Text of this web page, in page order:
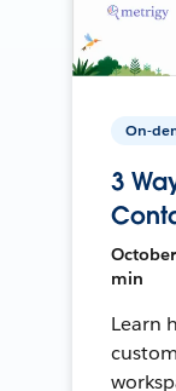
On-
3
min
Learn